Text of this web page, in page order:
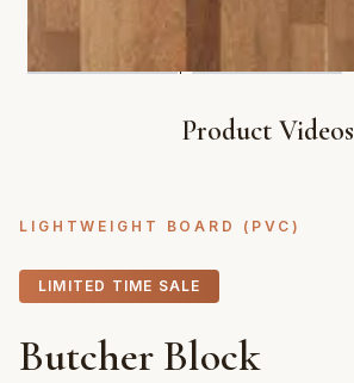
Product Videos
LIGHTWEIGHT BOARD (PVC)
LIMITED TIME SALE
Butcher Block